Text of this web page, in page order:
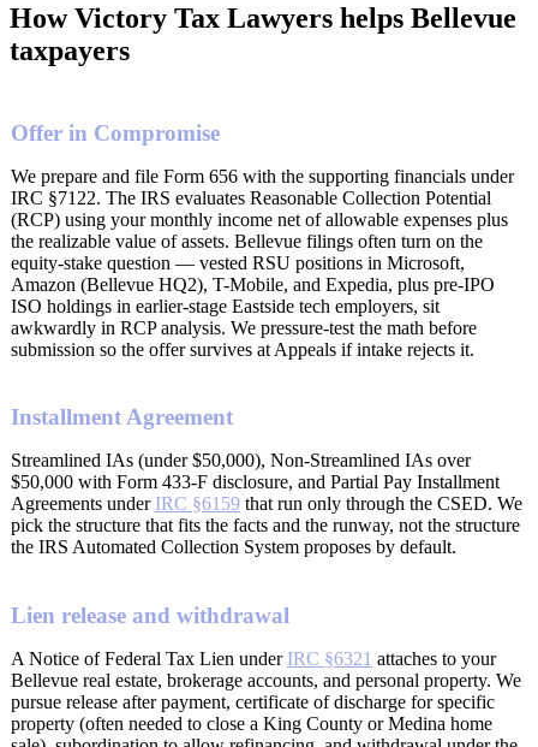
How Victory Tax Lawyers helps Bellevue
taxpayers
Offer in Compromise
We prepare and file Form 656 with the supporting financials under
IRC §7122. The IRS evaluates Reasonable Collection Potential
(RCP) using your monthly income net of allowable expenses plus
the realizable value of assets. Bellevue filings often turn on the
equity-stake question — vested RSU positions in Microsoft,
Amazon (Bellevue HQ2), T-Mobile, and Expedia, plus pre-IPO
ISO holdings in earlier-stage Eastside tech employers, sit
awkwardly in RCP analysis. We pressure-test the math before
submission so the offer survives at Appeals if intake rejects it.
Installment Agreement
Streamlined IAs (under $50,000), Non-Streamlined IAs over
$50,000 with Form 433-F disclosure, and Partial Pay Installment
Agreements under IRC §6159 that run only through the CSED. We
pick the structure that fits the facts and the runway, not the structure
the IRS Automated Collection System proposes by default.
Lien release and withdrawal
A Notice of Federal Tax Lien under IRC §6321 attaches to your
Bellevue real estate, brokerage accounts, and personal property. We
pursue release after payment, certificate of discharge for specific
property (often needed to close a King County or Medina home